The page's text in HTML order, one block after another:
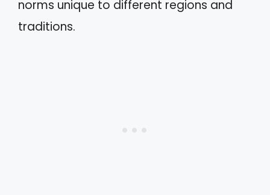
norms unique to different regions and
traditions.